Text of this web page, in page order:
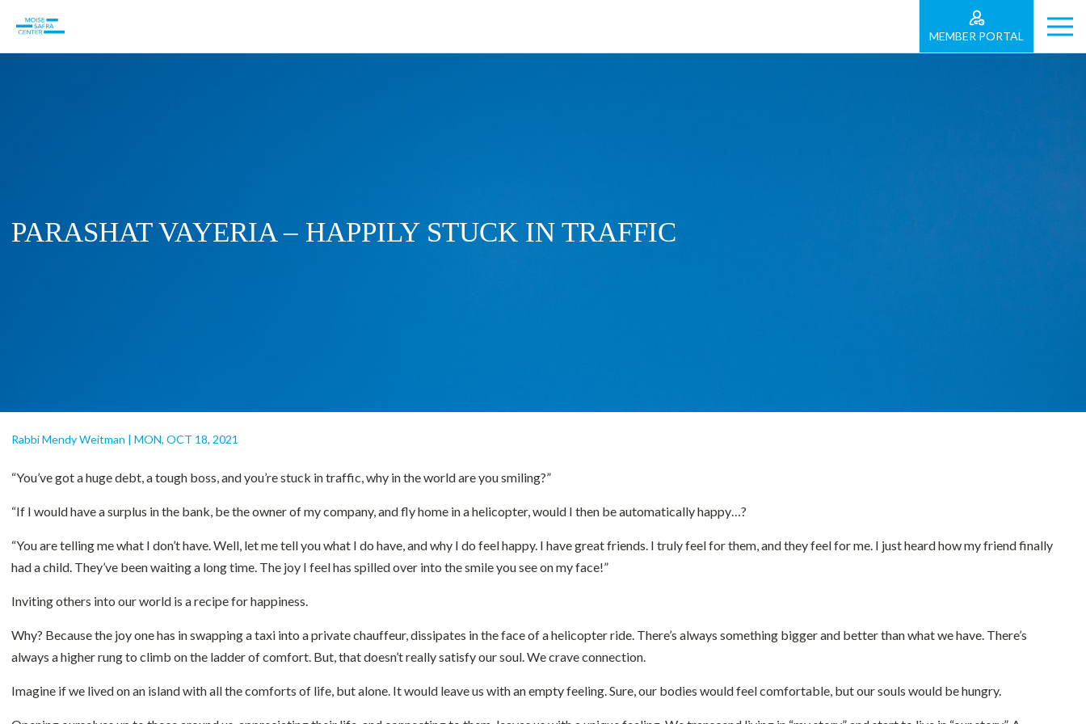
MEMBER PORTAL
PARASHAT VAYERIA – HAPPILY STUCK IN TRAFFIC
Rabbi Mendy Weitman |MON, OCT 18, 2021
“You’ve got a huge debt, a tough boss, and you’re stuck in traffic, why in the world are you smiling?”
“If I would have a surplus in the bank, be the owner of my company, and fly home in a helicopter, would I then be automatically happy…?
“You are telling me what I don’t have. Well, let me tell you what I do have, and why I do feel happy. I have great friends. I truly feel for them, and they feel for me. I just heard how my friend finally
had a child. They’ve been waiting a long time. The joy I feel has spilled over into the smile you see on my face!”
Inviting others into our world is a recipe for happiness.
Why? Because the joy one has in swapping a taxi into a private chauffeur, dissipates in the face of a helicopter ride. There’s always something bigger and better than what we have. There’s
always a higher rung to climb on the ladder of comfort. But, that doesn’t really satisfy our soul. We crave connection.
Imagine if we lived on an island with all the comforts of life, but alone. It would leave us with an empty feeling. Sure, our bodies would feel comfortable, but our souls would be hungry.